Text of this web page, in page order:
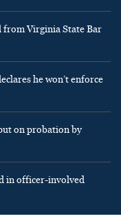
from Virginia State Bar
he won’t enforce
on probation by
in officer-involved